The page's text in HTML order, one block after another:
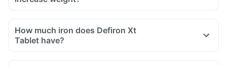
How much iron does Defiron Xt
Tablet have?